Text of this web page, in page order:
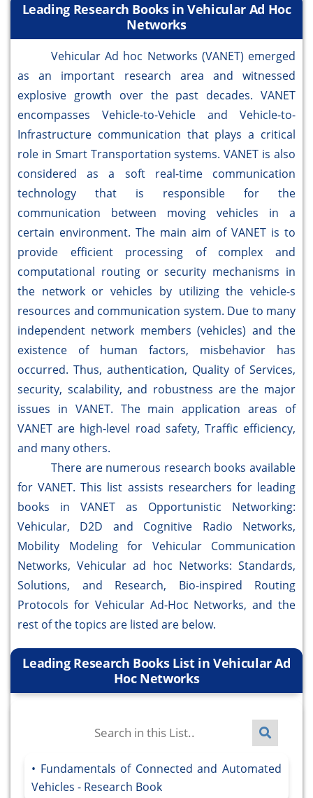
Leading Research Books in Vehicular Ad Hoc
Networks
Vehicular Ad hoc Networks (VANET) emerged
as an important research area and witnessed
explosive growth over the past decades. VANET
encompasses Vehicle-to-Vehicle and Vehicle-to-
Infrastructure communication that plays a critical
role in Smart Transportation systems. VANET is also
considered as a soft real-time communication
technology that is responsible for the
communication between moving vehicles in a
certain environment. The main aim of VANET is to
provide efficient processing of complex and
computational routing or security mechanisms in
the network or vehicles by utilizing the vehicle-s
resources and communication system. Due to many
independent network members (vehicles) and the
existence of human factors, misbehavior has
occurred. Thus, authentication, Quality of Services,
security, scalability, and robustness are the major
issues in VANET. The main application areas of
VANET are high-level road safety, Traffic efficiency,
and many others.
There are numerous research books available
for VANET. This list assists researchers for leading
books in VANET as Opportunistic Networking:
Vehicular, D2D and Cognitive Radio Networks,
Mobility Modeling for Vehicular Communication
Networks, Vehicular ad hoc Networks: Standards,
Solutions, and Research, Bio-inspired Routing
Protocols for Vehicular Ad-Hoc Networks, and the
rest of the topics are listed are below.
Leading Research Books List in Vehicular Ad
Hoc Networks
Fundamentals of Connected and Automated
Vehicles - Research Book